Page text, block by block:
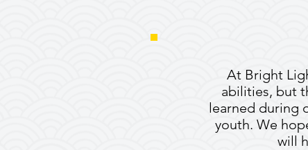
At Bright
abilities, but
learned during
youth. We
will